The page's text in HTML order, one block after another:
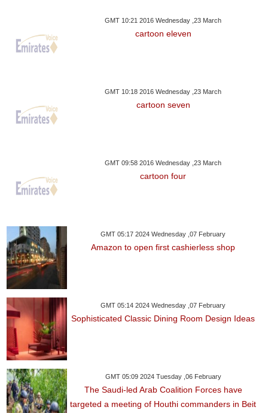
GMT 10:21 2016 Wednesday ,23 March
cartoon eleven
GMT 10:18 2016 Wednesday ,23 March
cartoon seven
GMT 09:58 2016 Wednesday ,23 March
cartoon four
GMT 05:17 2024 Wednesday ,07 February
Amazon to open first cashierless shop
GMT 05:14 2024 Wednesday ,07 February
Sophisticated Classic Dining Room Design Ideas
GMT 05:09 2024 Tuesday ,06 February
The Saudi-led Arab Coalition Forces have
targeted a meeting of Houthi commanders in Beit